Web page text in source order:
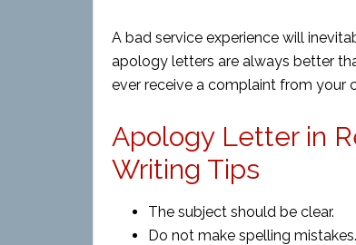
A bad service experience will
apology letters are always better
ever receive a complaint from your
Apology Letter in
Writing Tips
The subject should be clear.
Do not make spelling mistakes.